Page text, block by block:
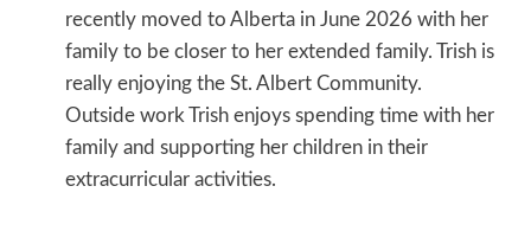
recently moved to Alberta in June 2026 with her
family to be closer to her extended family. Trish is
really enjoying the St. Albert Community.
Outside work Trish enjoys spending time with her
family and supporting her children in their
extracurricular activities.